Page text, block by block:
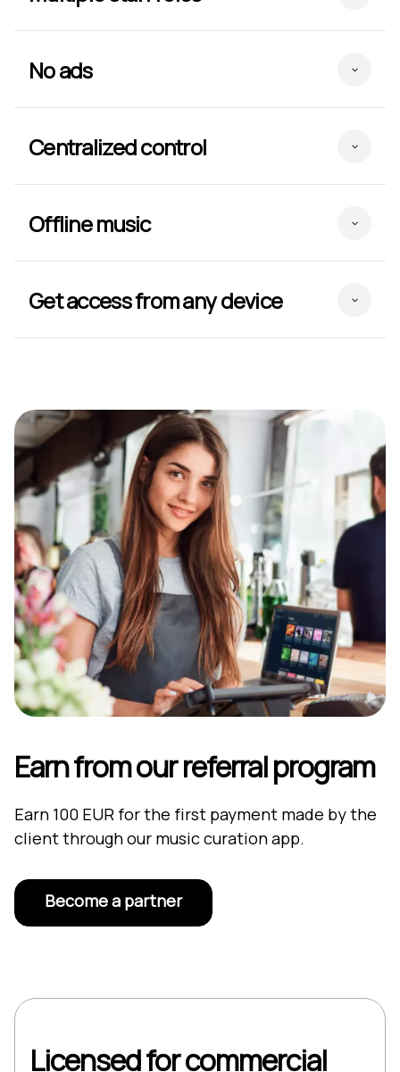
No ads
Centralized control
Offline music
Get access from any device
Earn from our referral program
Earn 100 EUR for the first payment made by the
client through our music curation app.
Become a partner
Licensed for commercial